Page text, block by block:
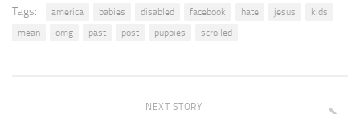
Tags: america babies disabled facebook hate jesus
kids
mean
omg past post puppies scrolled
NEXT STORY